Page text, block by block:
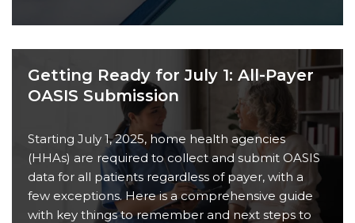
Getting Ready for July 1: All-Payer
OASIS Submission
Starting July 1, 2025, home health agencies
(HHAs) are required to collect and submit OASIS
data for all patients regardless of payer, with a
few exceptions. Here is a comprehensive guide
with key things to remember and next steps to